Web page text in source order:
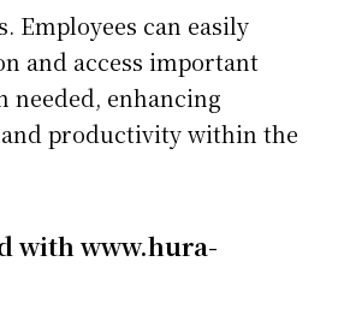
Employees can easily
and access important
needed, enhancing
productivity within the
with www.hura-